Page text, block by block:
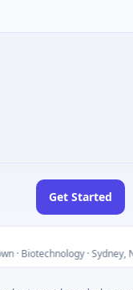
Get Started
· Sydney, New